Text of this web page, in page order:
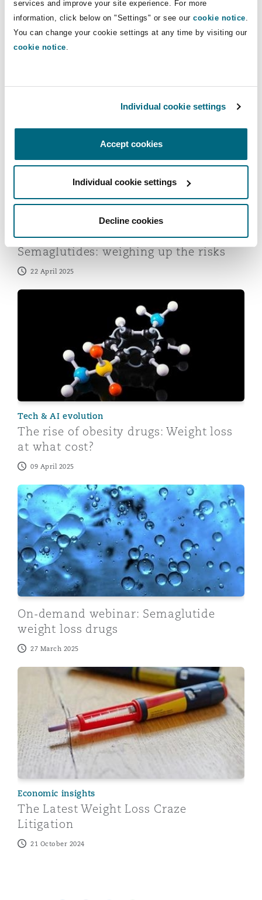
services and improve your site experience. For more
information, click below on "Settings" or see our cookie notice
You can change your cookie settings at any time by visiting our
cookie notice
Individual cookie settings
Accept cookies
Individual cookie settings
Decline cookies
Weight loss drugs: liability challenges,
exposure
Semaglutides: weighing up the risks
Semaglutides: weighing up the risks
22 April 2025
The rise of obesity drugs: Weight loss at what cost?
Tech & AI evolution
The rise of obesity drugs: Weight loss
at what cost?
09 April 2025
On-demand webinar: Semaglutide weight loss drugs
On-demand webinar: Semaglutide
weight loss drugs
27 March 2025
The Latest Weight Loss Craze Litigation
Economic insights
The Latest Weight Loss Craze
Litigation
21 October 2024